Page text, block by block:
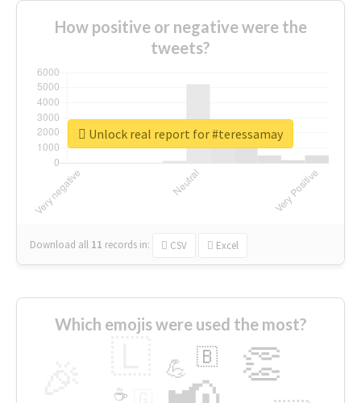
How positive or negative were the
tweets?
Download all 11 records in: CSV Excel
Unlock real report for #teressamay
Which emojis were used the most?
👏
💪 🇧
☕